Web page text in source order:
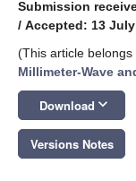
Submission
/ Accepted: 13 July
(This article
Millimeter-Wave
Download keyboard_arrow_down
Versions Notes